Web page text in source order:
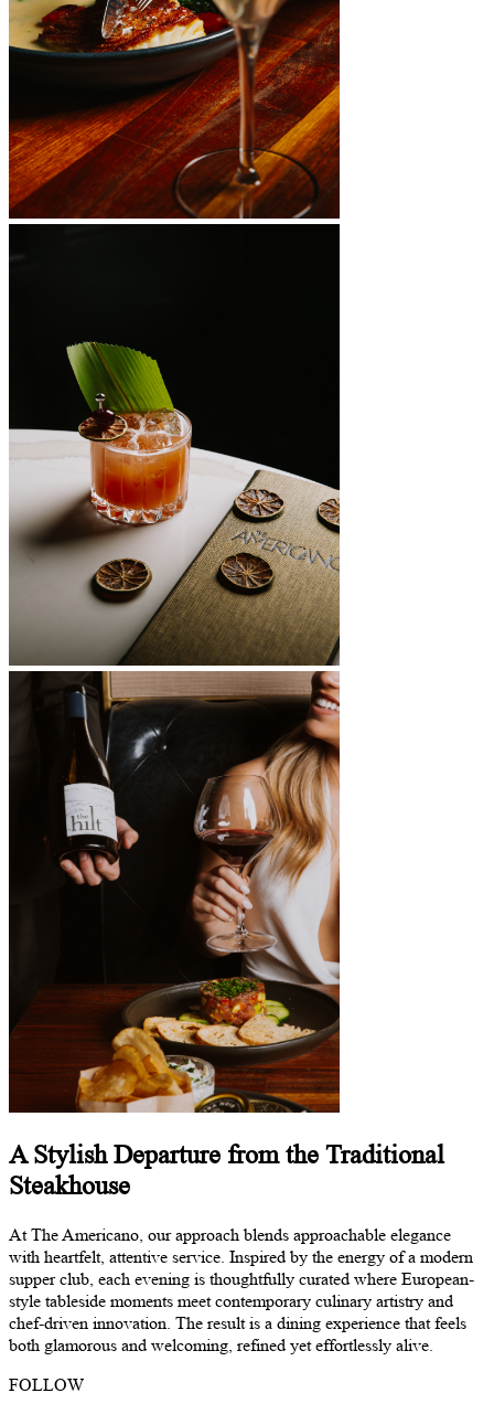
A Stylish Departure from the Traditional
Steakhouse
At The Americano, our approach blends approachable elegance
with heartfelt, attentive service. Inspired by the energy of a modern
supper club, each evening is thoughtfully curated where European-
style tableside moments meet contemporary culinary artistry and
chef-driven innovation. The result is a dining experience that feels
both glamorous and welcoming, refined yet effortlessly alive.
FOLLOW